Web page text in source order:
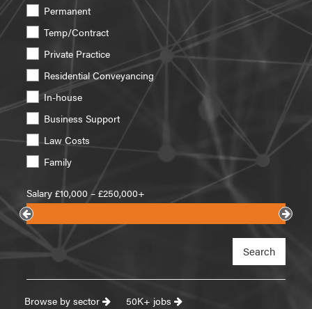
Permanent
Temp/Contract
Private Practice
Residential Conveyancing
In-house
Business Support
Law Costs
Family
Salary £10,000 – £250,000+
Search
Browse by sector 50K+ jobs